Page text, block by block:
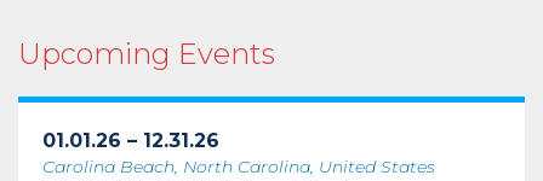
Upcoming Events
01.01.26 – 12.31.26
Carolina Beach, North Carolina, United States